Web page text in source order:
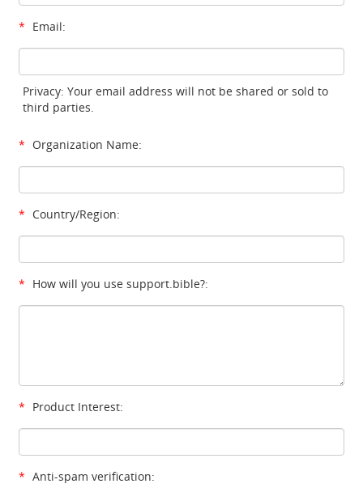
* Email:
Privacy: Your email address will not be shared or sold to
third parties.
* Organization Name:
* Country/Region:
* How will you use support.bible?:
* Product Interest:
* Anti-spam verification: